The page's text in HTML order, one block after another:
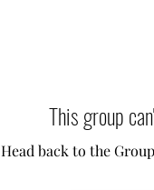
This group
Head back to the